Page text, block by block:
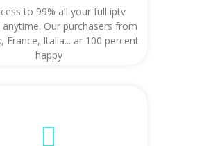
to 99% all your full iptv
anytime. Our purchasers from
France, Italia... ar 100 percent
happy